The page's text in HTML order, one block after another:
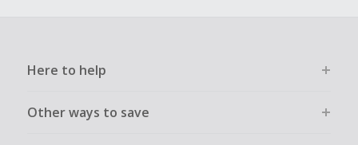
Here to help
Other ways to save